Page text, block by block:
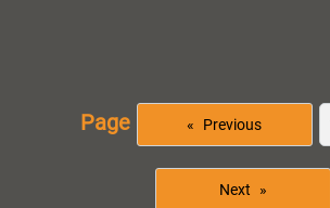
Page Previous
Next